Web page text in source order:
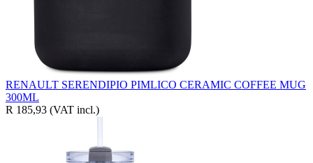
RENAULT SERENDIPIO PIMLICO CERAMIC COFFEE MUG
300ML
R 185,93 (VAT incl.)